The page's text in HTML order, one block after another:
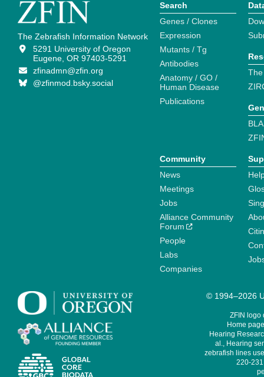
The Zebrafish Information Network
5291 University of Oregon
Eugene, OR 97403-5291
zfinadmn@zfin.org
@zfinmod.bsky.social
Search
Genes / Clones
Expression
Mutants / Tg
Antibodies
Anatomy / GO /
Human Disease
Publications
Community
News
Meetings
Jobs
Alliance Community
Forum
People
Labs
Companies
© 1994–2026
ZFIN logo
Home
Hearing
al., Hearing
zebrafish lines
220-